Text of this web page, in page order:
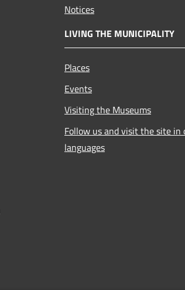
Notices
LIVING THE MUNICIPALITY
Places
Events
Visiting the Museums
Follow us and visit the site in
languages